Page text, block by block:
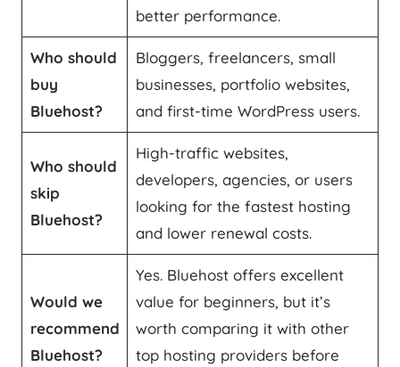
better performance.
Who should
buy
Bluehost?
Bloggers, freelancers, small
businesses, portfolio websites,
and first-time WordPress users.
Who should
skip
Bluehost?
High-traffic websites,
developers, agencies, or users
looking for the fastest hosting
and lower renewal costs.
Would we
recommend
Bluehost?
Yes. Bluehost offers excellent
value for beginners, but it’s
worth comparing it with other
top hosting providers before